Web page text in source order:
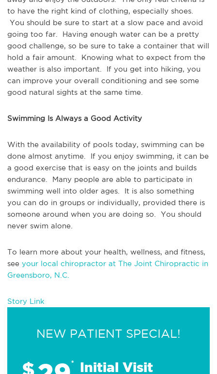
to have the right kind of clothing, especially shoes.
You should be sure to start at a slow pace and avoid
going too far.  Having enough water can be a pretty
good challenge, so be sure to take a container that will
hold a fair amount.  Knowing what to expect from the
weather is also important.  If you get into hiking, you
can improve your overall conditioning and see some
good natural sights at the same time.
Swimming Is Always a Good Activity
With the availability of pools today, swimming can be
done almost anytime.  If you enjoy swimming, it can be
a good exercise that is easy on the joints and builds
endurance.  Many people are able to participate in
swimming well into older ages.  It is also something
you can do in groups or individually, provided there is
someone around when you are doing so.  You should
never swim alone.
To learn more about your health, wellness, and fitness,
see your local chiropractor at The Joint Chiropractic in
Greensboro, N.C.
Story Link
NEW PATIENT SPECIAL!
$ * Initial Visit